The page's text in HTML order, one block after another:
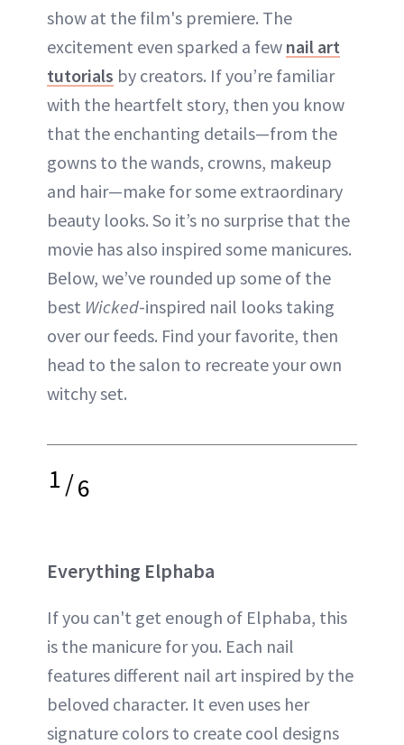
ABOUT NEWBEAUTY
show at the film's premiere. The
excitement even sparked a few nail art
tutorials by creators. If you’re familiar
with the heartfelt story, then you know
that the enchanting details—from the
gowns to the wands, crowns, makeup
and hair—make for some extraordinary
beauty looks. So it’s no surprise that the
movie has also inspired some manicures.
Below, we’ve rounded up some of the
best Wicked-inspired nail looks taking
over our feeds. Find your favorite, then
head to the salon to recreate your own
witchy set.
1/6
Everything Elphaba
If you can't get enough of Elphaba, this
is the manicure for you. Each nail
features different nail art inspired by the
beloved character. It even uses her
signature colors to create cool designs